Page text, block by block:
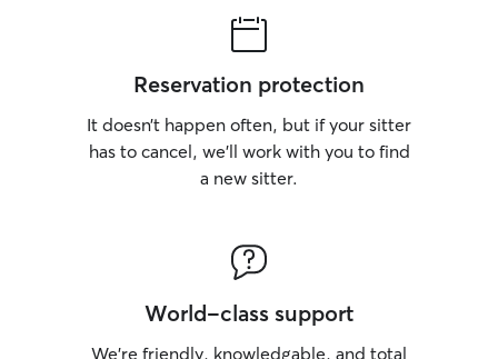
Reservation protection
It doesn’t happen often, but if your sitter
has to cancel, we’ll work with you to find
a new sitter.
World-class support
We’re friendly, knowledgable, and total